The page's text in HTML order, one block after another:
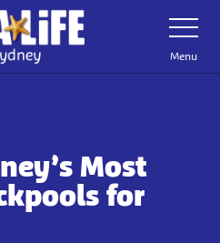
Toggle
Navigation
Menu
Most
for